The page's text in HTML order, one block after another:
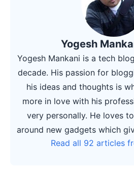
Yogesh
Yogesh Mankani is a tech
decade. His passion for
his ideas and thoughts is
more in love with his
very personally. He loves
around new gadgets which
Read all 92 articles